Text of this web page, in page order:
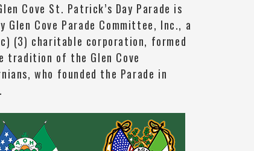
Cove St. Patrick’s Day Parade is
Glen Cove Parade Committee, Inc., a
(3) charitable corporation, formed
tradition of the Glen Cove
who founded the Parade in